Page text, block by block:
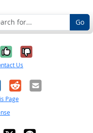
Go
Yes, it was
No, it was
Us
RedditEmail
Page